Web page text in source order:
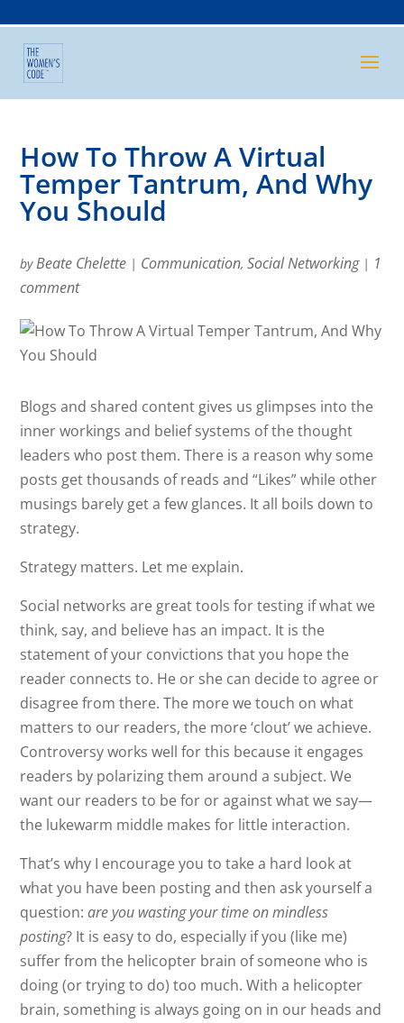
How To Throw A Virtual
Temper Tantrum, And Why
You Should
byBeate Chelette | Communication,Social Networking| 1
comment
Blogs and shared content gives us glimpses into the
inner workings and belief systems of the thought
leaders who post them. There is a reason why some
posts get thousands of reads and “Likes” while other
musings barely get a few glances. It all boils down to
strategy.
Strategy matters. Let me explain.
Social networks are great tools for testing if what we
think, say, and believe has an impact. It is the
statement of your convictions that you hope the
reader connects to. He or she can decide to agree or
disagree from there. The more we touch on what
matters to our readers, the more ‘clout’ we achieve.
Controversy works well for this because it engages
readers by polarizing them around a subject. We
want our readers to be for or against what we say—
the lukewarm middle makes for little interaction.
That’s why I encourage you to take a hard look at
what you have been posting and then ask yourself a
question:are you wasting your time on mindless
posting? It is easy to do, especially if you (like me)
suffer from the helicopter brain of someone who is
doing (or trying to do) too much. With a helicopter
brain, something is always going on in our heads and